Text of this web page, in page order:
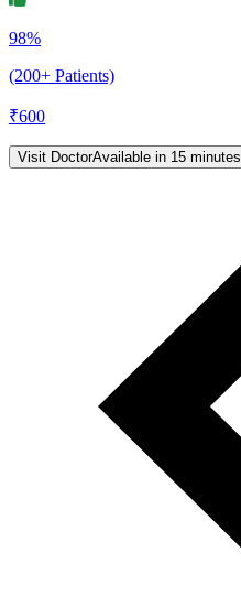
98%
(200+ Patients)
₹600
Visit DoctorAvailable in 15 minutes